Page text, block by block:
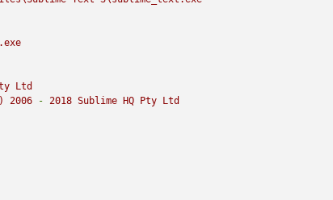
Ltd
2006 - 2018 Sublime HQ Pty
Ltd